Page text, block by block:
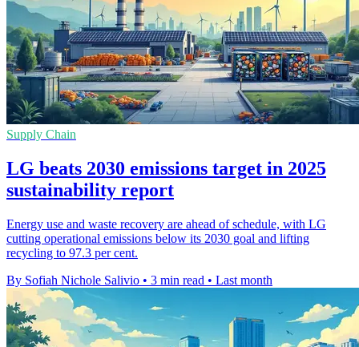
Supply Chain
LG beats 2030 emissions target in 2025
sustainability report
Energy use and waste recovery are ahead of schedule, with LG
cutting operational emissions below its 2030 goal and lifting
recycling to 97.3 per cent.
By Sofiah Nichole Salivio • 3 min read • Last month